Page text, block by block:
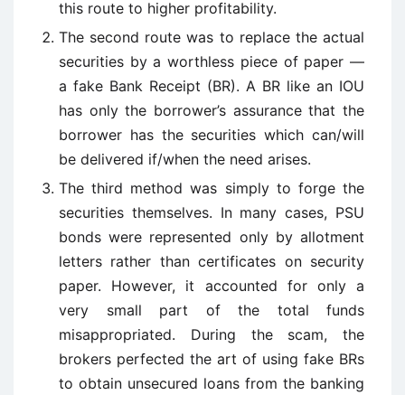
this route to higher profitability.
The second route was to replace the actual
securities by a worthless piece of paper —
a fake Bank Receipt (BR). A BR like an IOU
has only the borrower’s assurance that the
borrower has the securities which can/will
be delivered if/when the need arises.
The third method was simply to forge the
securities themselves. In many cases, PSU
bonds were represented only by allotment
letters rather than certificates on security
paper. However, it accounted for only a
very small part of the total funds
misappropriated. During the scam, the
brokers perfected the art of using fake BRs
to obtain unsecured loans from the banking